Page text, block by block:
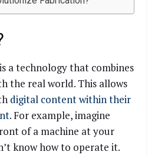
a technology that combines
the real world. This allows
digital content within their
. For example, imagine
of a machine at your
know how to operate it.